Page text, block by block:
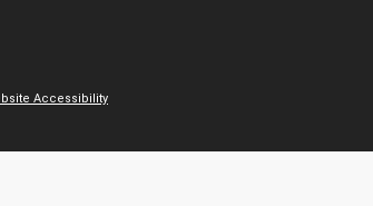
Accessibility